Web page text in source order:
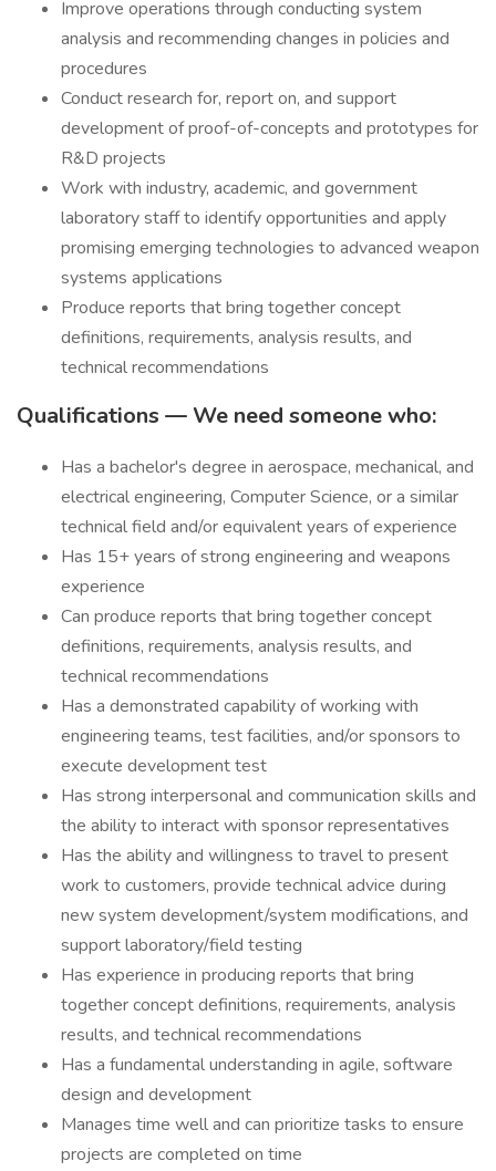
Improve operations through conducting system
analysis and recommending changes in policies and
procedures
Conduct research for, report on, and support
development of proof-of-concepts and prototypes for
R&D projects
Work with industry, academic, and government
laboratory staff to identify opportunities and apply
promising emerging technologies to advanced weapon
systems applications
Produce reports that bring together concept
definitions, requirements, analysis results, and
technical recommendations
Qualifications — We need someone who:
Has a bachelor's degree in aerospace, mechanical, and
electrical engineering, Computer Science, or a similar
technical field and/or equivalent years of experience
Has 15+ years of strong engineering and weapons
experience
Can produce reports that bring together concept
definitions, requirements, analysis results, and
technical recommendations
Has a demonstrated capability of working with
engineering teams, test facilities, and/or sponsors to
execute development test
Has strong interpersonal and communication skills and
the ability to interact with sponsor representatives
Has the ability and willingness to travel to present
work to customers, provide technical advice during
new system development/system modifications, and
support laboratory/field testing
Has experience in producing reports that bring
together concept definitions, requirements, analysis
results, and technical recommendations
Has a fundamental understanding in agile, software
design and development
Manages time well and can prioritize tasks to ensure
projects are completed on time